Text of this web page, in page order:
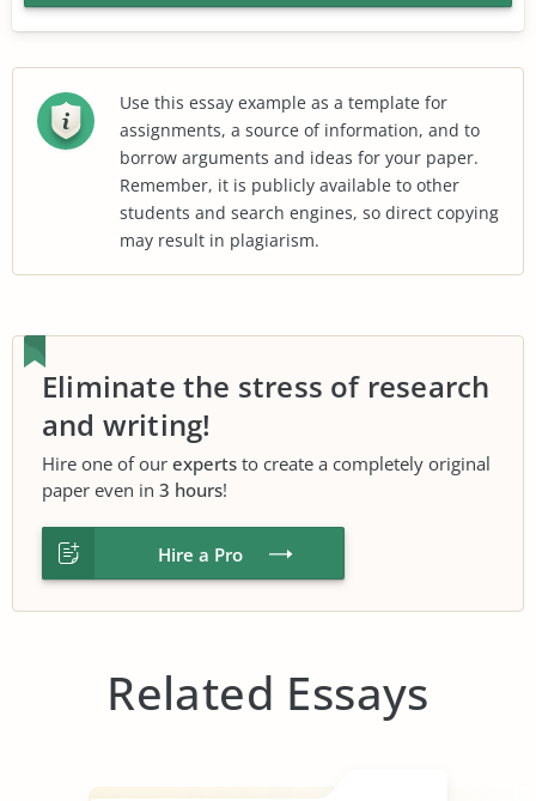
Use this essay example as a template for
assignments, a source of information, and to
borrow arguments and ideas for your paper.
Remember, it is publicly available to other
students and search engines, so direct copying
may result in plagiarism.
Eliminate the stress of research
and writing!
Hire one of our experts to create a completely original
paper even in 3 hours!
Hire a Pro
Related Essays